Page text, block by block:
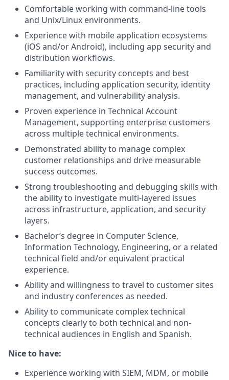
Comfortable working with command-line tools
and Unix/Linux environments.
Experience with mobile application ecosystems
(iOS and/or Android), including app security and
distribution workflows.
Familiarity with security concepts and best
practices, including application security, identity
management, and vulnerability analysis.
Proven experience in Technical Account
Management, supporting enterprise customers
across multiple technical environments.
Demonstrated ability to manage complex
customer relationships and drive measurable
success outcomes.
Strong troubleshooting and debugging skills with
the ability to investigate multi-layered issues
across infrastructure, application, and security
layers.
Bachelor’s degree in Computer Science,
Information Technology, Engineering, or a related
technical field and/or equivalent practical
experience.
Ability and willingness to travel to customer sites
and industry conferences as needed.
Ability to communicate complex technical
concepts clearly to both technical and non-
technical audiences in English and Spanish.
Nice to have:
Experience working with SIEM, MDM, or mobile